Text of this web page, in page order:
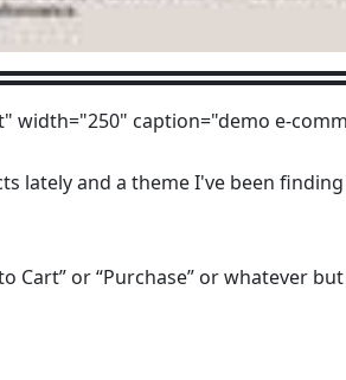
width="250" caption="demo e-
lately and a theme I've been
Cart” or “Purchase” or whatever